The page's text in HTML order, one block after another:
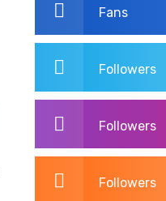
Fans
Followers
Followers
Followers